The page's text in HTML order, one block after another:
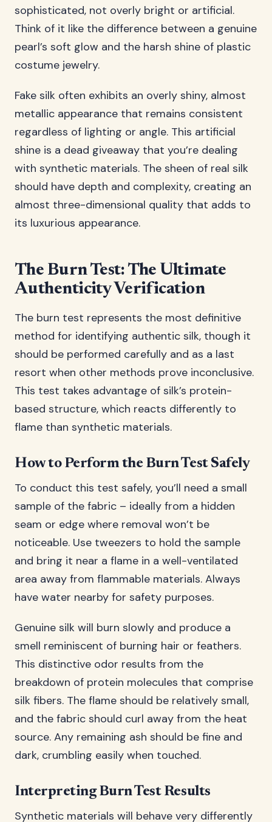
sophisticated, not overly bright or artificial.
Think of it like the difference between a genuine
pearl’s soft glow and the harsh shine of plastic
costume jewelry.
Fake silk often exhibits an overly shiny, almost
metallic appearance that remains consistent
regardless of lighting or angle. This artificial
shine is a dead giveaway that you’re dealing
with synthetic materials. The sheen of real silk
should have depth and complexity, creating an
almost three-dimensional quality that adds to
its luxurious appearance.
The Burn Test: The Ultimate
Authenticity Verification
The burn test represents the most definitive
method for identifying authentic silk, though it
should be performed carefully and as a last
resort when other methods prove inconclusive.
This test takes advantage of silk’s protein-
based structure, which reacts differently to
flame than synthetic materials.
How to Perform the Burn Test Safely
To conduct this test safely, you’ll need a small
sample of the fabric – ideally from a hidden
seam or edge where removal won’t be
noticeable. Use tweezers to hold the sample
and bring it near a flame in a well-ventilated
area away from flammable materials. Always
have water nearby for safety purposes.
Genuine silk will burn slowly and produce a
smell reminiscent of burning hair or feathers.
This distinctive odor results from the
breakdown of protein molecules that comprise
silk fibers. The flame should be relatively small,
and the fabric should curl away from the heat
source. Any remaining ash should be fine and
dark, crumbling easily when touched.
Interpreting Burn Test Results
Synthetic materials will behave very differently